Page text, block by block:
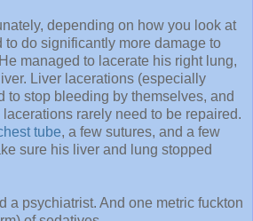
depending on how you look at
to do significantly more damage to
managed to lacerate his right lung,
Liver lacerations (especially
to stop bleeding by themselves, and
rarely need to be repaired.
tube, a few sutures, and a few
sure his liver and lung stopped
a psychiatrist. And one metric fuckton